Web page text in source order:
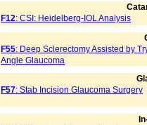
F12: CSI: Heidelberg-IOL Analysis
F55: Deep Sclerectomy Assisted by
Angle Glaucoma
F57: Stab Incision Glaucoma Surgery